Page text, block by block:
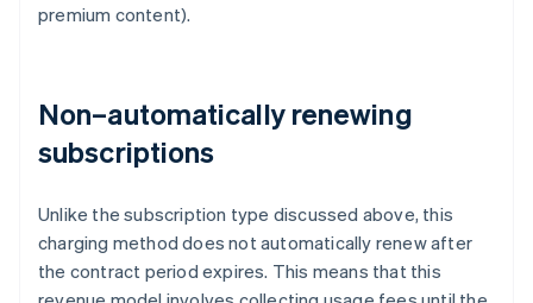
premium content).
Non–automatically renewing
subscriptions
Unlike the subscription type discussed above, this
charging method does not automatically renew after
the contract period expires. This means that this